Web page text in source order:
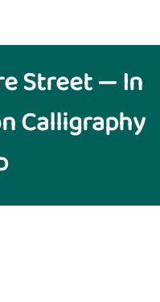
Street — In
Calligraphy